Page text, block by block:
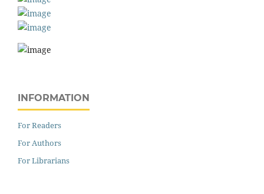
INFORMATION
For Readers
For Authors
For Librarians